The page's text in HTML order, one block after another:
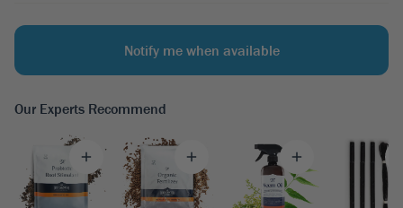
Notify me when available
Our Experts Recommend